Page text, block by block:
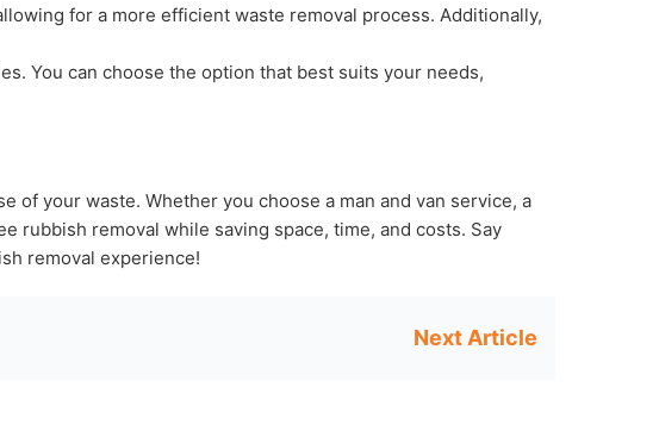
for a more efficient waste removal process. Additionally,
You can choose the option that best suits your needs,
your waste. Whether you choose a man and van service, a
rubbish removal while saving space, time, and costs. Say
removal experience!